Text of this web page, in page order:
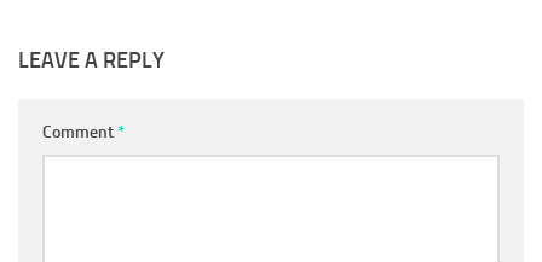
LEAVE A REPLY
Comment*